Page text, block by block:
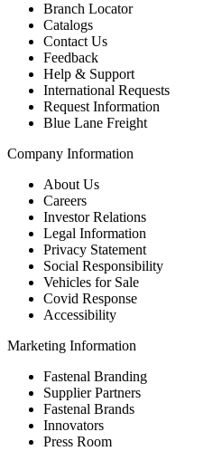
Branch Locator
Catalogs
Contact Us
Feedback
Help & Support
International Requests
Request Information
Blue Lane Freight
Company Information
About Us
Careers
Investor Relations
Legal Information
Privacy Statement
Social Responsibility
Vehicles for Sale
Covid Response
Accessibility
Marketing Information
Fastenal Branding
Supplier Partners
Fastenal Brands
Innovators
Press Room